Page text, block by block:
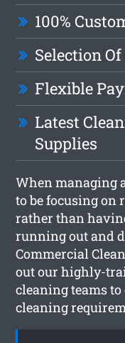
100%
Selection
Flexible
Latest
Supplies
When managing
to be focusing
rather than
running out and
Commercial
out our highly-
cleaning teams
cleaning